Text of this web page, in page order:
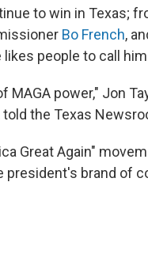
to win in Texas;
Bo French,
likes people to call
power," Jon
the Texas
Great Again"
president's brand of